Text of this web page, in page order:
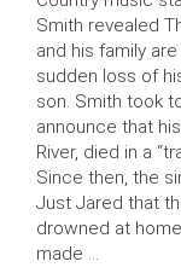
Smith revealed
and his family
sudden loss of
son. Smith took
announce that
River, died in a
Since then, the
Just Jared that
drowned at
made …